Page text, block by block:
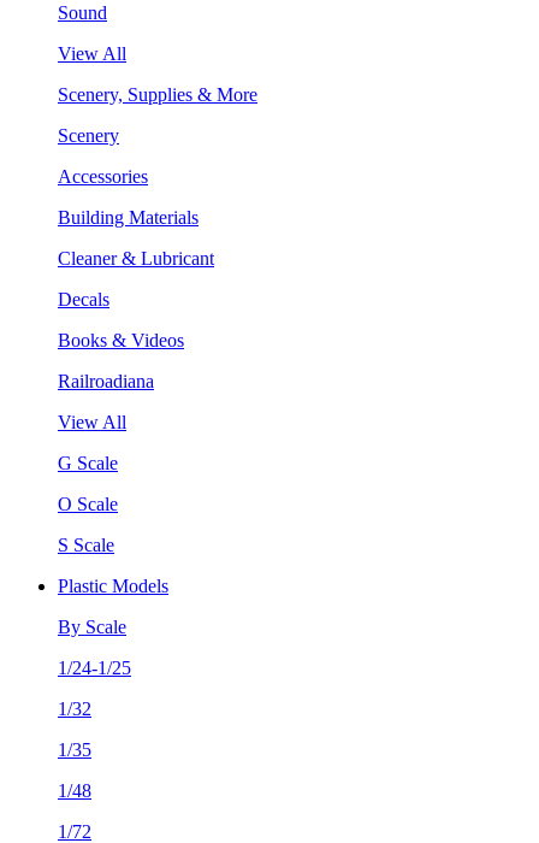
Sound
View All
Scenery, Supplies & More
Scenery
Accessories
Building Materials
Cleaner & Lubricant
Decals
Books & Videos
Railroadiana
View All
G Scale
O Scale
S Scale
Plastic Models
By Scale
1/24-1/25
1/32
1/35
1/48
1/72